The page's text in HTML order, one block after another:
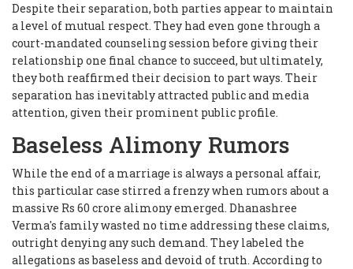
Despite their separation, both parties appear to maintain
a level of mutual respect. They had even gone through a
court-mandated counseling session before giving their
relationship one final chance to succeed, but ultimately,
they both reaffirmed their decision to part ways. Their
separation has inevitably attracted public and media
attention, given their prominent public profile.
Baseless Alimony Rumors
While the end of a marriage is always a personal affair,
this particular case stirred a frenzy when rumors about a
massive Rs 60 crore alimony emerged. Dhanashree
Verma's family wasted no time addressing these claims,
outright denying any such demand. They labeled the
allegations as baseless and devoid of truth. According to